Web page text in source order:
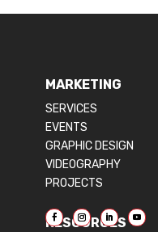
MARKETING
SERVICES
EVENTS
GRAPHIC DESIGN
VIDEOGRAPHY
PROJECTS
RESOURCES